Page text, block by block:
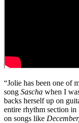
“Jolie has been one of
song Sascha when I
backs herself up on
entire rhythm section
on songs like